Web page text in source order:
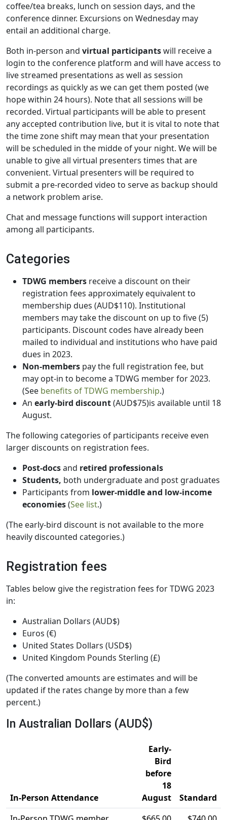
coffee/tea breaks, lunch on session days, and the
conference dinner. Excursions on Wednesday may
entail an additional charge.
Both in-person and virtual participantswill receive a
login to the conference platform and will have access to
live streamed presentations as well as session
recordings as quickly as we can get them posted (we
hope within 24 hours). Note that all sessions will be
recorded. Virtual participants will be able to present
any accepted contribution live, but it is vital to note that
the time zone shift may mean that your presentation
will be scheduled in the midde of your night. We will be
unable to give all virtual presenters times that are
convenient. Virtual presenters will be required to
submit a pre-recorded video to serve as backup should
a network problem arise.
Chat and message functions will support interaction
among all participants.
Categories
TDWG members receive a discount on their
registration fees approximately equivalent to
membership dues (AUD$110). Institutional
members may take the discount on up to five (5)
participants. Discount codes have already been
mailed to individual and institutions who have paid
dues in 2023.
Non-members pay the full registration fee, but
may opt-in to become a TDWG member for 2023.
(See benefits of TDWG membership.)
An early-bird discount(AUD$75)is available until 18
August.
The following categories of participants receive even
larger discounts on registration fees.
Post-docsand retired professionals
Students, both undergraduate and post graduates
Participants from lower-middle and low-income
economies(See list.)
(The early-bird discount is not available to the more
heavily discounted categories.)
Registration fees
Tables below give the registration fees for TDWG 2023
in:
Australian Dollars (AUD$)
Euros (€)
United States Dollars (USD$)
United Kingdom Pounds Sterling (£)
(The converted amounts are estimates and will be
updated if the rates change by more than a few
percent.)
In Australian Dollars (AUD$)
In-Person Attendance
Early-
Bird
before
18
August
Standard